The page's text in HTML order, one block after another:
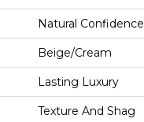
Natural Confidence
Beige/Cream
Lasting Luxury
Texture And Shag